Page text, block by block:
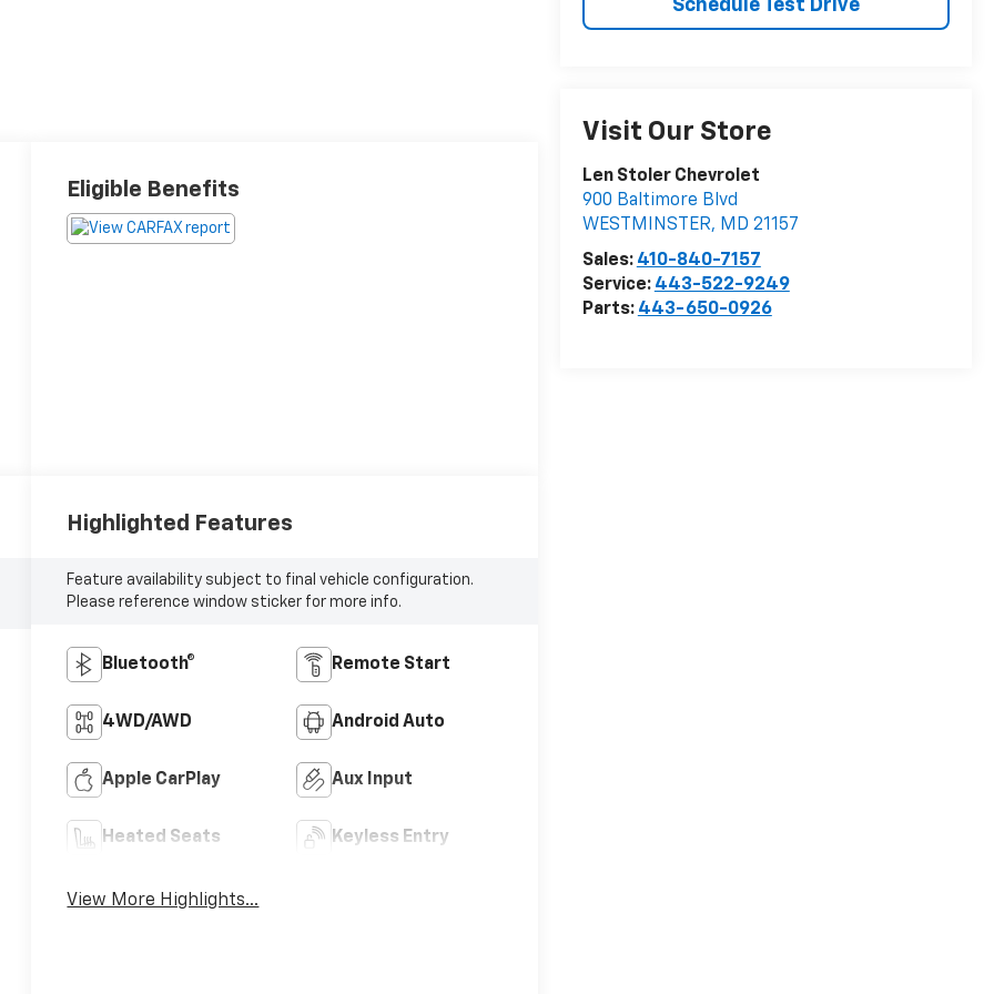
Schedule Test Drive
Visit Our Store
Len Stoler Chevrolet
900 Baltimore Blvd
WESTMINSTER, MD 21157
Sales: 410-840-7157
Service: 443-522-9249
Parts: 443-650-0926
Highlighted Features
Feature availability subject to final vehicle configuration.
Please reference window sticker for more info.
Bluetooth® Remote Start
4WD/AWD Android Auto
Apple CarPlay Aux Input
Heated Seats Keyless Entry
View More Highlights...
Eligible Benefits